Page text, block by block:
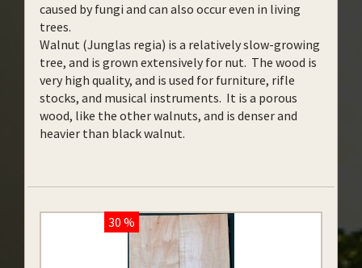
caused by fungi and can also occur even in living
trees.
Walnut (Junglas regia) is a relatively slow-growing
tree, and is grown extensively for nut. The wood is
very high quality, and is used for furniture, rifle
stocks, and musical instruments. It is a porous
wood, like the other walnuts, and is denser and
heavier than black walnut.
30 %